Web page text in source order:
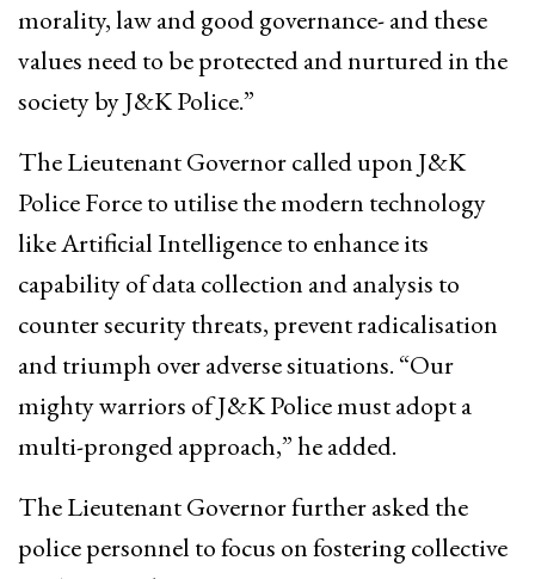
morality, law and good governance- and these
values need to be protected and nurtured in the
society by J&K Police.”
The Lieutenant Governor called upon J&K
Police Force to utilise the modern technology
like Artificial Intelligence to enhance its
capability of data collection and analysis to
counter security threats, prevent radicalisation
and triumph over adverse situations. “Our
mighty warriors of J&K Police must adopt a
multi-pronged approach,” he added.
The Lieutenant Governor further asked the
police personnel to focus on fostering collective